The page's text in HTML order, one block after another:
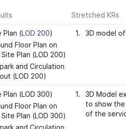
Stretched KRs
Plan (LOD 200)
Floor Plan on
Plan (LOD 200)
and Circulation
(LOD 200)
3D model
Plan (LOD 300)
Floor Plan on
Plan (LOD 300)
and Circulation
3D Model
to show
of the